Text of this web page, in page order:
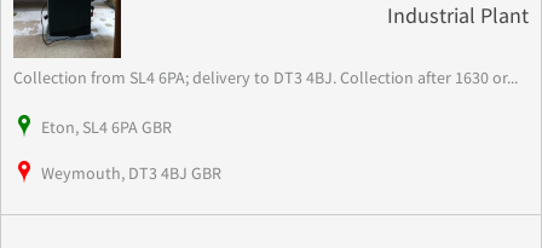
Industrial Plant
Collection from SL4 6PA; delivery to DT3 4BJ. Collection after 1630 or...
Eton, SL4 6PA GBR
Weymouth, DT3 4BJ GBR